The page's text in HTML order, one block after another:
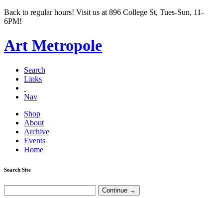
Back to regular hours! Visit us at 896 College St, Tues-Sun, 11-
6PM!
Art Metropole
Search
Links
Nav
Shop
About
Archive
Events
Home
Search Site